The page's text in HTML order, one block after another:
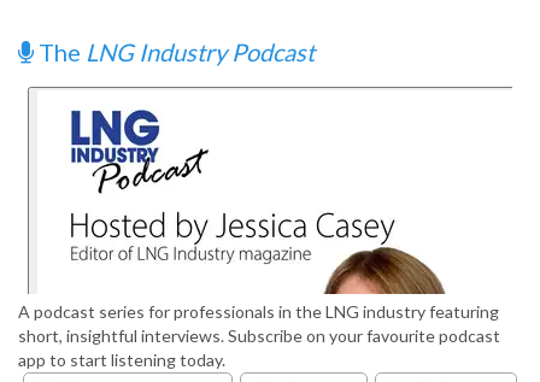
The LNG Industry Podcast
A podcast series for professionals in the LNG industry featuring
short, insightful interviews. Subscribe on your favourite podcast
app to start listening today.